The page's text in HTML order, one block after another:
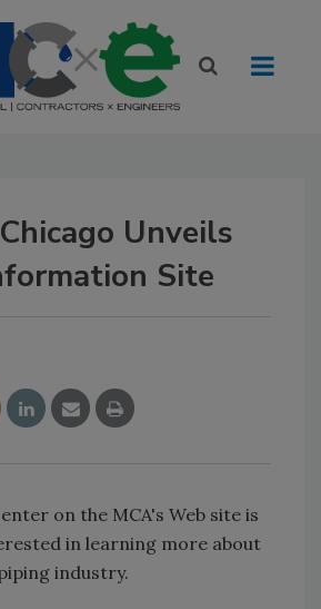
Unveils
Site
on the MCA's Web site is
in learning more about
industry.